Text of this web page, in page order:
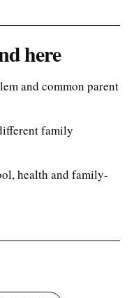
here
and common parent
family
health and family-